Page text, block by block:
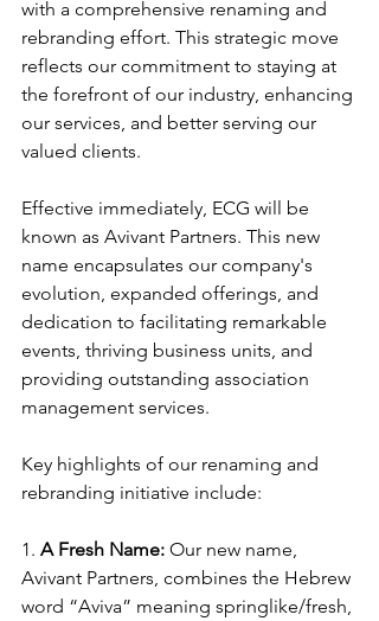
with a comprehensive renaming and
rebranding effort. This strategic move
reflects our commitment to staying at
the forefront of our industry, enhancing
our services, and better serving our
valued clients.
Effective immediately, ECG will be
known as Avivant Partners. This new
name encapsulates our company's
evolution, expanded offerings, and
dedication to facilitating remarkable
events, thriving business units, and
providing outstanding association
management services.
Key highlights of our renaming and
rebranding initiative include:
1. A Fresh Name: Our new name,
Avivant Partners, combines the Hebrew
word “Aviva” meaning springlike/fresh,